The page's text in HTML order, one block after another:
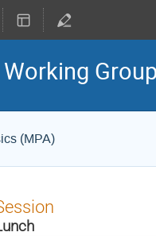
(MPA)